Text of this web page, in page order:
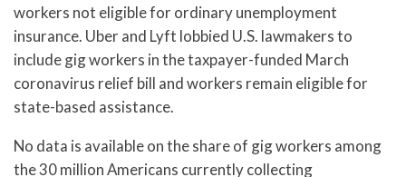
workers not eligible for ordinary unemployment
insurance. Uber and Lyft lobbied U.S. lawmakers to
include gig workers in the taxpayer-funded March
coronavirus relief bill and workers remain eligible for
state-based assistance.
No data is available on the share of gig workers among
the 30 million Americans currently collecting